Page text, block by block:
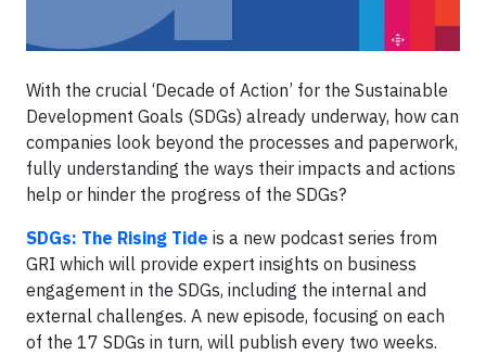
With the crucial ‘Decade of Action’ for the Sustainable
Development Goals (SDGs) already underway, how can
companies look beyond the processes and paperwork,
fully understanding the ways their impacts and actions
help or hinder the progress of the SDGs?
SDGs: The Rising Tide is a new podcast series from
GRI which will provide expert insights on business
engagement in the SDGs, including the internal and
external challenges. A new episode, focusing on each
of the 17 SDGs in turn, will publish every two weeks.